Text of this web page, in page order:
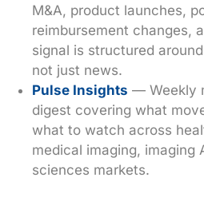
M&A, product launches,
reimbursement changes,
signal is structured
not just news.
Pulse Insights — Weekly
digest covering what
what to watch across
medical imaging, imaging
sciences markets.